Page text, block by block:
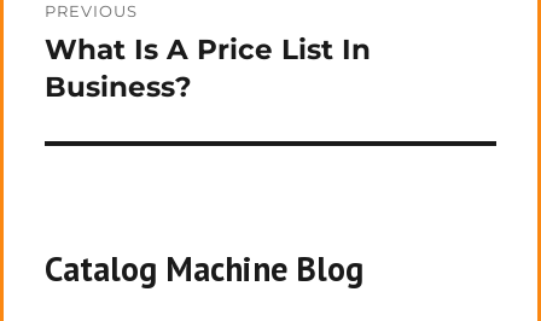
navigation
PREVIOUS
Previous
post:
What Is A Price List In
Business?
Catalog Machine Blog